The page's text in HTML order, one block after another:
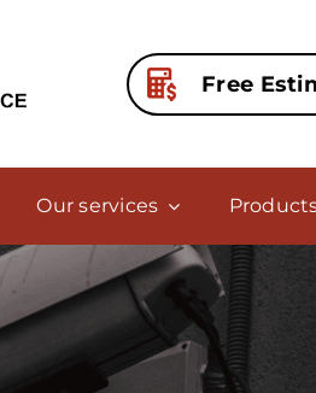
Free
Our services